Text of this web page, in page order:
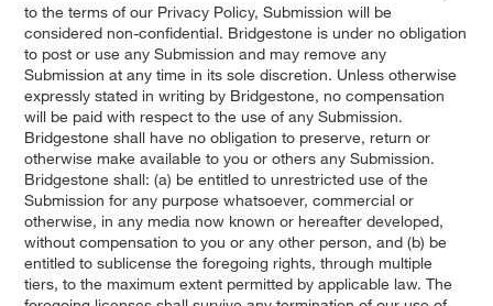
to the terms of our Privacy Policy, Submission will be
considered non-confidential. Bridgestone is under no obligation
to post or use any Submission and may remove any
Submission at any time in its sole discretion. Unless otherwise
expressly stated in writing by Bridgestone, no compensation
will be paid with respect to the use of any Submission.
Bridgestone shall have no obligation to preserve, return or
otherwise make available to you or others any Submission.
Bridgestone shall: (a) be entitled to unrestricted use of the
Submission for any purpose whatsoever, commercial or
otherwise, in any media now known or hereafter developed,
without compensation to you or any other person, and (b) be
entitled to sublicense the foregoing rights, through multiple
tiers, to the maximum extent permitted by applicable law. The